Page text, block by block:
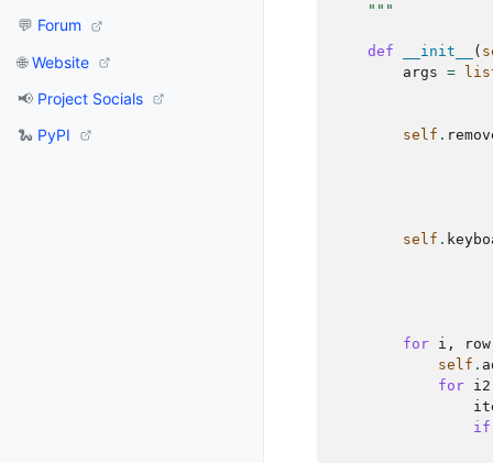
💬 Forum
🌐Website
📢 Project Socials
🐍 PyPI
    """
def __init__ (
args =
self .
self .
for i ,
row
self .
for i2
if